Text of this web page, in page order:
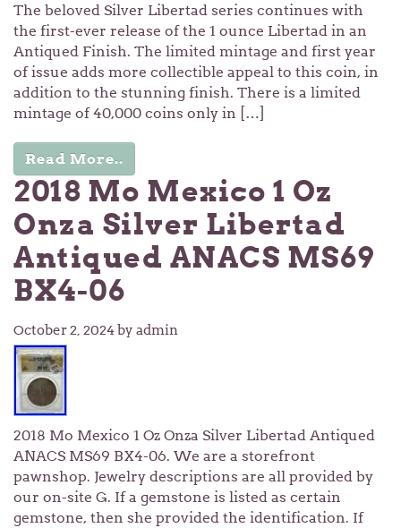
The beloved Silver Libertad series continues with
the first-ever release of the 1 ounce Libertad in an
Antiqued Finish. The limited mintage and first year
of issue adds more collectible appeal to this coin, in
addition to the stunning finish. There is a limited
mintage of 40,000 coins only in […]
Read More..
2018 Mo Mexico 1 Oz
Onza Silver Libertad
Antiqued ANACS MS69
BX4-06
October 2, 2024 by admin
2018 Mo Mexico 1 Oz Onza Silver Libertad Antiqued
ANACS MS69 BX4-06. We are a storefront
pawnshop. Jewelry descriptions are all provided by
our on-site G. If a gemstone is listed as certain
gemstone, then she provided the identification. If